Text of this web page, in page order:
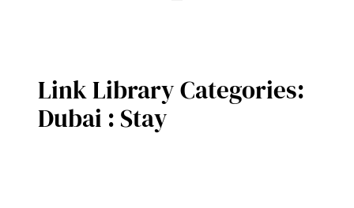
Link Library Categories:
Dubai : Stay